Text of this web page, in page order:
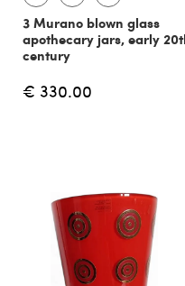
3 Murano blown glass
apothecary jars, early
century
€ 330.00